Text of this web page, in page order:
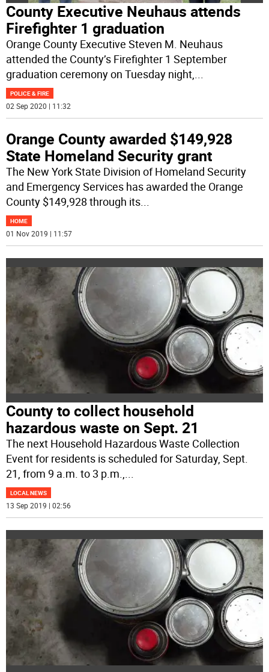
County Executive Neuhaus attends
Firefighter 1 graduation
Orange County Executive Steven M. Neuhaus
attended the County’s Firefighter 1 September
graduation ceremony on Tuesday night,
POLICE & FIRE
02 Sep 2020 | 11:32
Orange County awarded $149,928
State Homeland Security grant
The New York State Division of Homeland Security
and Emergency Services has awarded the Orange
County $149,928 through its
HOME
01 Nov 2019 | 11:57
County to collect household
hazardous waste on Sept. 21
The next Household Hazardous Waste Collection
Event for residents is scheduled for Saturday, Sept.
21, from 9 a.m. to 3 p.m.,...
LOCAL NEWS
13 Sep 2019 | 02:56